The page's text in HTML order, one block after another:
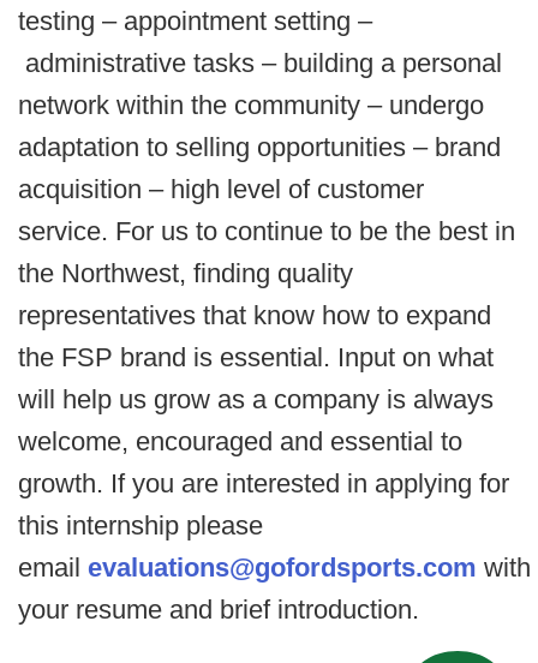
testing – appointment setting –
administrative tasks – building a personal
network within the community – undergo
adaptation to selling opportunities – brand
acquisition – high level of customer
service. For us to continue to be the best in
the Northwest, finding quality
representatives that know how to expand
the FSP brand is essential. Input on what
will help us grow as a company is always
welcome, encouraged and essential to
growth. If you are interested in applying for
this internship please
email evaluations@gofordsports.com with
your resume and brief introduction.